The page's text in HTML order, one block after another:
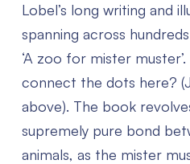
Lobel’s long writing and
spanning across
‘A zoo for mister
connect the dots here?
above). The book
supremely pure bond
animals, as the mister